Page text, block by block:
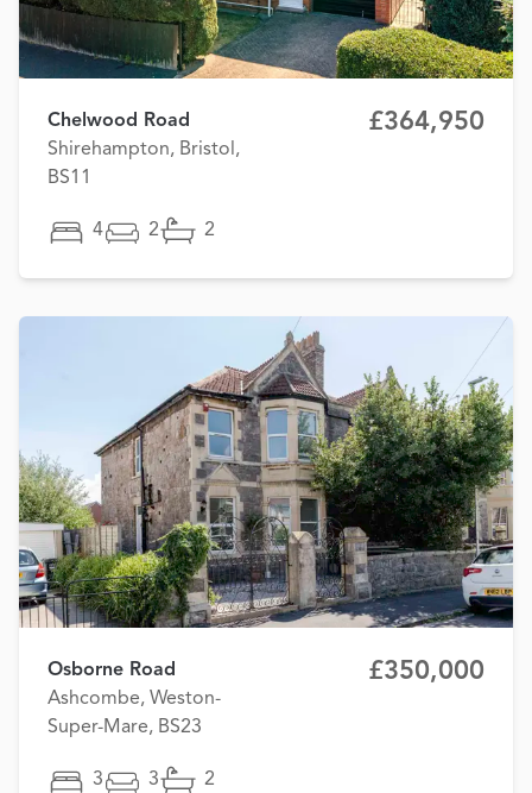
Chelwood Road
Shirehampton, Bristol,
BS11
£364,950
4 2 2
Osborne Road
Ashcombe, Weston-
Super-Mare, BS23
£350,000
3 3 2